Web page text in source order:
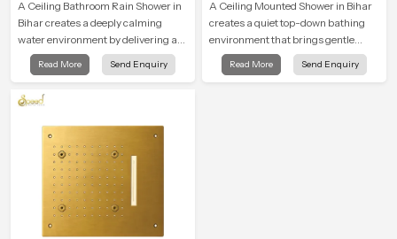
A Ceiling Bathroom Rain Shower in
Bihar creates a deeply calming
water environment by delivering a
broad and gentle fall that feels
almost identical to peaceful natural
Read More Send Enquiry
A Ceiling Mounted Shower in Bihar
creates a quiet top-down bathing
environment that brings gentle
clarity to everyday cleansing and
encourages a naturally composed
Read More Send Enquiry